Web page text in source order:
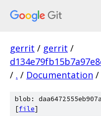
gerrit / gerrit /
/ . / Documentation /
blob:
[file]